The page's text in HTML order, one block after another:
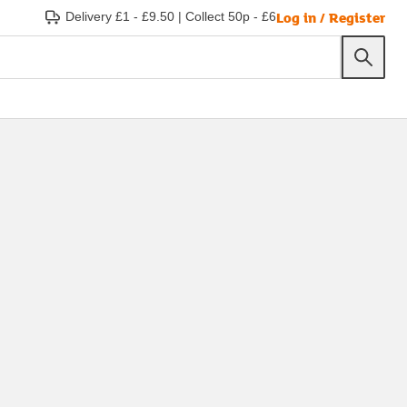
Delivery £1 - £9.50 | Collect 50p - £6Log in / Register